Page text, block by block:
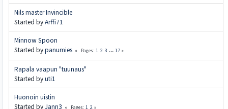
Nils master Invincible
Started byArffi71
Minnow Spoon
Started bypanumies Pages 1 2 3 ... 17
Rapala vaapun "tuunaus"
Started byuti1
Huonoin uistin
Started byJann3 1 2